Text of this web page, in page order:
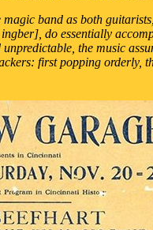
magic band as both
do essentially
the music
first popping orderly,